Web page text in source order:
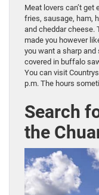
Meat lovers can’t get
fries, sausage, ham,
and cheddar cheese.
made you however
you want a sharp
covered in buffalo
You can visit
p.m. The hours
Search
the